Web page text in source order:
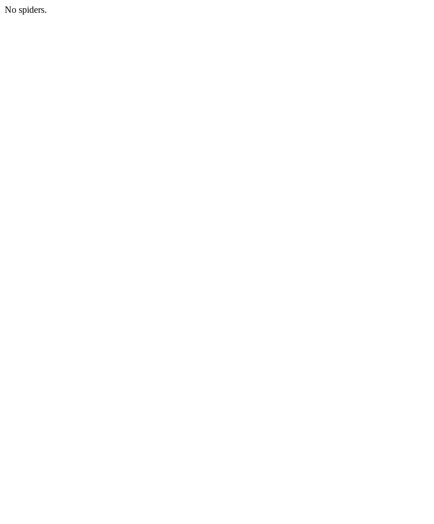
No spiders.